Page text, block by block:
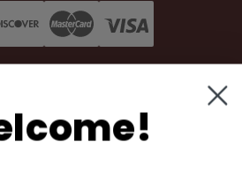
of new videos,
tips, and more,